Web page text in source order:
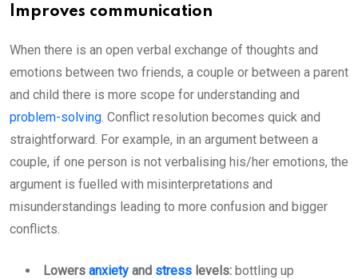
Improves communication
When there is an open verbal exchange of thoughts and
emotions between two friends, a couple or between a parent
and child there is more scope for understanding and
problem-solving. Conflict resolution becomes quick and
straightforward. For example, in an argument between a
couple, if one person is not verbalising his/her emotions, the
argument is fuelled with misinterpretations and
misunderstandings leading to more confusion and bigger
conflicts.
Lowers anxiety and stress levels: bottling up